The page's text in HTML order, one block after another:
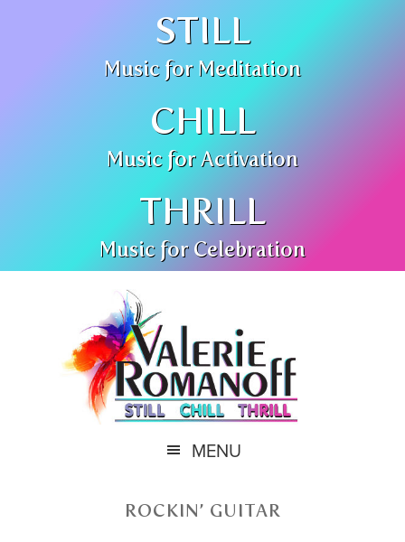
STILL
Music for Meditation
CHILL
Music for Activation
THRILL
Music for Celebration
MENU
ROCKIN’ GUITAR